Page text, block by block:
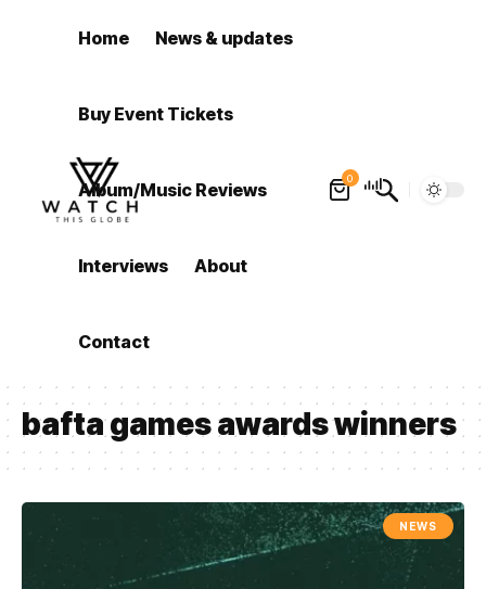
Home News & updates
Buy Event Tickets
Album/Music Reviews
Interviews About
Contact
0
bafta games awards winners
NEWS